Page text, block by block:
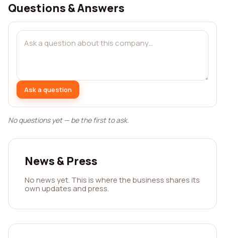
Questions & Answers
Ask a question
No questions yet — be the first to ask.
News & Press
No news yet. This is where the business shares its
own updates and press.